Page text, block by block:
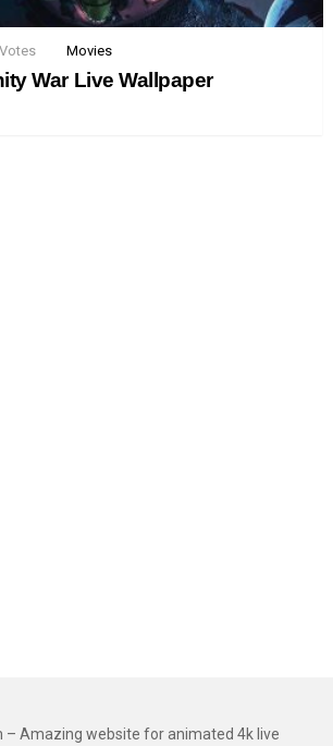
Votes Movies
War Live Wallpaper
– Amazing website for animated 4k live